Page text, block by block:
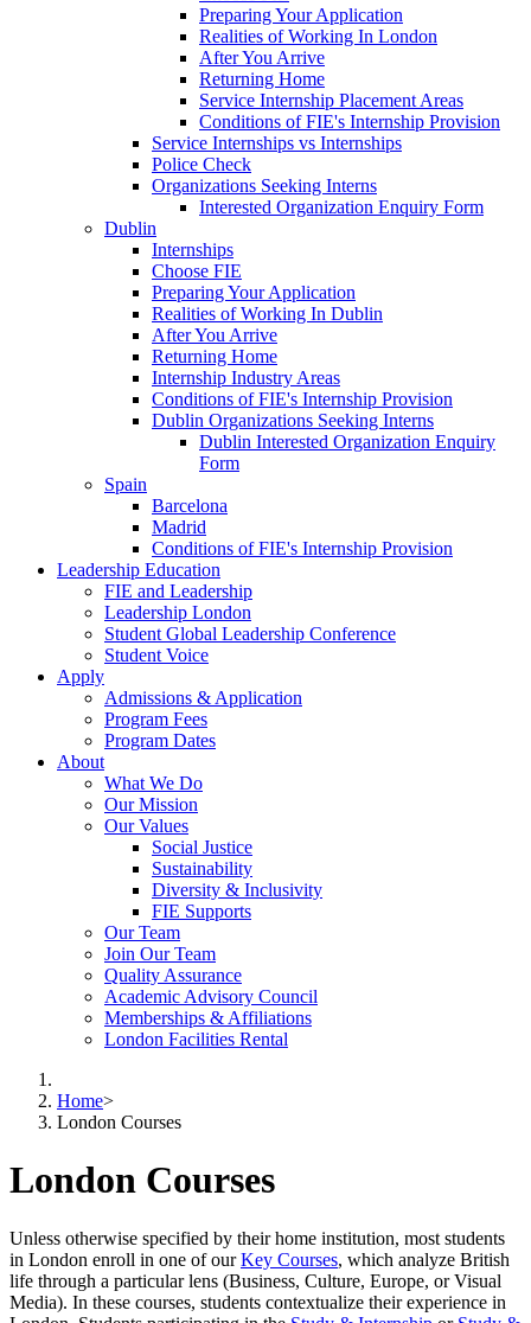
Preparing Your Application
Realities of Working In London
After You Arrive
Returning Home
Service Internship Placement Areas
Conditions of FIE's Internship Provision
Service Internships vs Internships
Police Check
Organizations Seeking Interns
Interested Organization Enquiry Form
Dublin
Internships
Choose FIE
Preparing Your Application
Realities of Working In Dublin
After You Arrive
Returning Home
Internship Industry Areas
Conditions of FIE's Internship Provision
Dublin Organizations Seeking Interns
Dublin Interested Organization Enquiry
Form
Spain
Barcelona
Madrid
Conditions of FIE's Internship Provision
Leadership Education
FIE and Leadership
Leadership London
Student Global Leadership Conference
Student Voice
Apply
Admissions & Application
Program Fees
Program Dates
About
What We Do
Our Mission
Our Values
Social Justice
Sustainability
Diversity & Inclusivity
FIE Supports
Our Team
Join Our Team
Quality Assurance
Academic Advisory Council
Memberships & Affiliations
London Facilities Rental
Home>
London Courses
London Courses
Unless otherwise specified by their home institution, most students
in London enroll in one of ourKey Courses, which analyze British
life through a particular lens (Business, Culture, Europe, or Visual
Media). In these courses, students contextualize their experience in